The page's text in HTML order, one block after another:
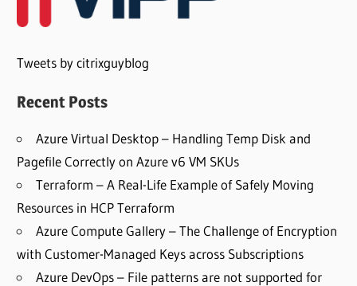
Tweets by citrixguyblog
Recent Posts
Azure Virtual Desktop – Handling Temp Disk and
Pagefile Correctly on Azure v6 VM SKUs
Terraform – A Real-Life Example of Safely Moving
Resources in HCP Terraform
Azure Compute Gallery – The Challenge of Encryption
with Customer-Managed Keys across Subscriptions
Azure DevOps – File patterns are not supported for